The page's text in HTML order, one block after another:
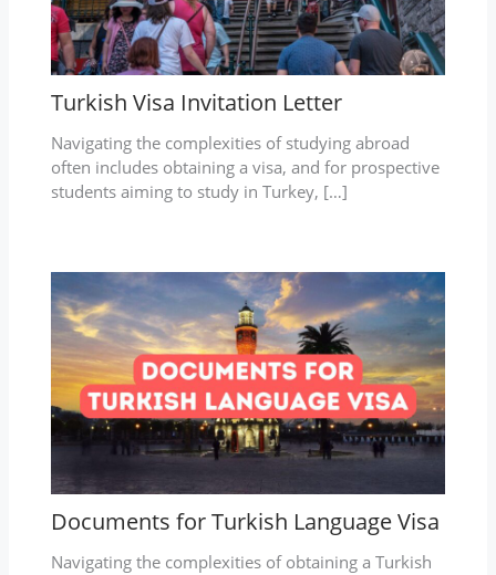
Turkish Visa Invitation Letter
Navigating the complexities of studying abroad
often includes obtaining a visa, and for prospective
students aiming to study in Turkey, […]
Documents for Turkish Language Visa
Navigating the complexities of obtaining a Turkish